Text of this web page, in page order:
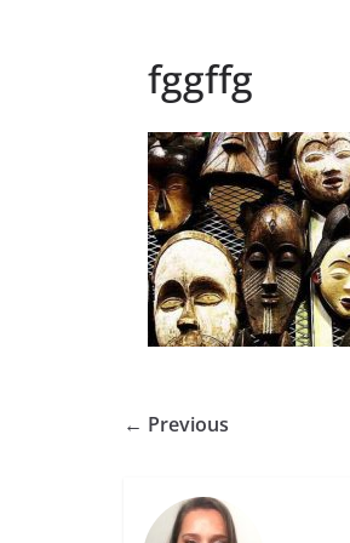
fggffg
← Previous